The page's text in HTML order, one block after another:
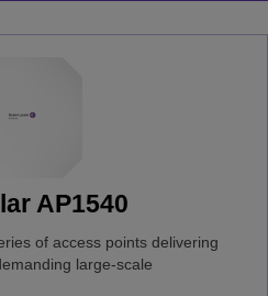
AP1540
of access points delivering
large-scale